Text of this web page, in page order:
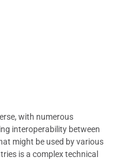
with numerous
interoperability between
might be used by various
is a complex technical